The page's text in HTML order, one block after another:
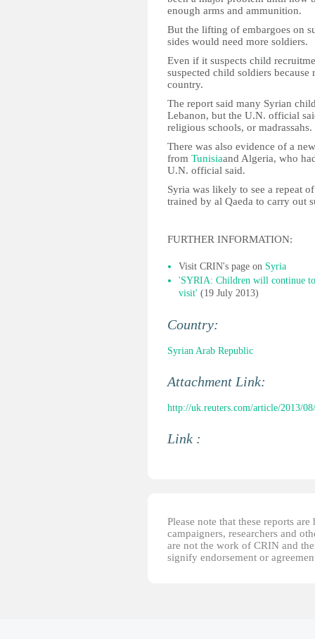
enough arms and ammunition.
But the lifting of embargoes on
sides would need more soldiers.
Even if it suspects child
suspected child soldiers
country.
The report said many Syrian
Lebanon, but the U.N. official
religious schools, or madrassahs.
There was also evidence of a
from Tunisiaand Algeria, who
U.N. official said.
Syria was likely to see a repeat
trained by al Qaeda to carry out
FURTHER INFORMATION:
Visit CRIN's page on Syria
'SYRIA: Children will continue
visit' (19 July 2013)
Country:
Syrian Arab Republic
Attachment Link:
http://uk.reuters.com/article/2013/
Link :
Please note that these reports
campaigners, researchers and
are not the work of CRIN and
signify endorsement or